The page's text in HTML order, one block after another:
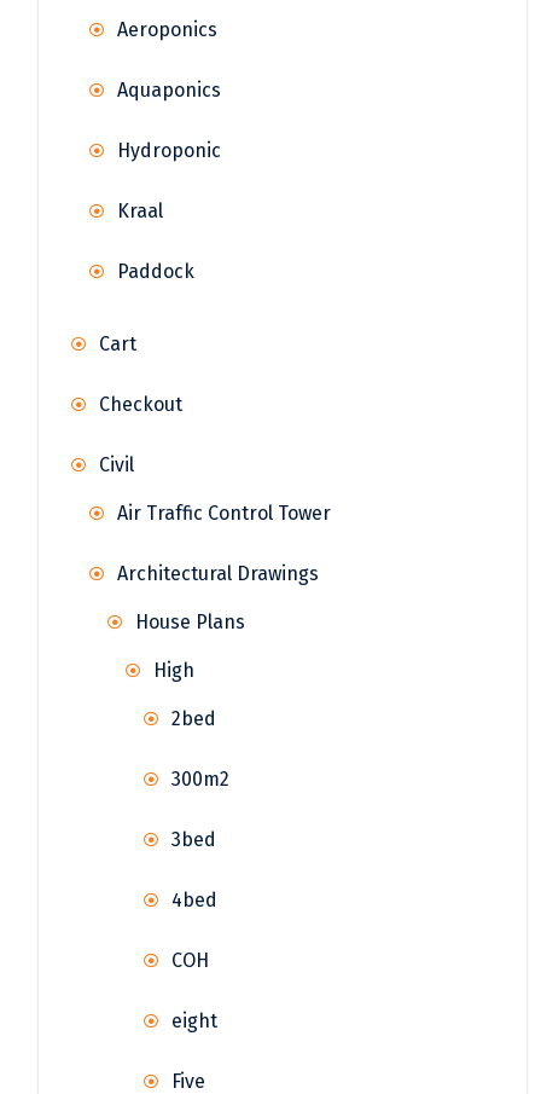
Aeroponics
Aquaponics
Hydroponic
Kraal
Paddock
Cart
Checkout
Civil
Air Traffic Control Tower
Architectural Drawings
House Plans
High
2bed
300m2
3bed
4bed
COH
eight
Five